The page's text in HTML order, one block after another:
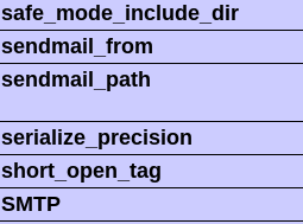
safe_mode_include_dir
sendmail_from
sendmail_path
serialize_precision
short_open_tag
SMTP